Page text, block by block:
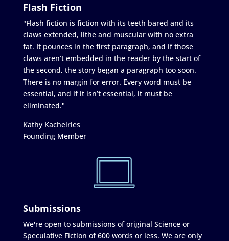
Flash Fiction
"Flash fiction is fiction with its teeth bared and its
claws extended, lithe and muscular with no extra
fat. It pounces in the first paragraph, and if those
claws aren’t embedded in the reader by the start of
the second, the story began a paragraph too soon.
There is no margin for error. Every word must be
essential, and if it isn’t essential, it must be
eliminated."
Kathy Kachelries
Founding Member
Submissions
We're open to submissions of original Science or
Speculative Fiction of 600 words or less. We are only